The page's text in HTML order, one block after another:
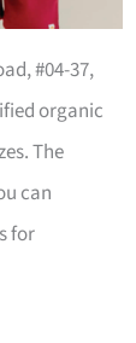
#04-37,
organic
The
can
for